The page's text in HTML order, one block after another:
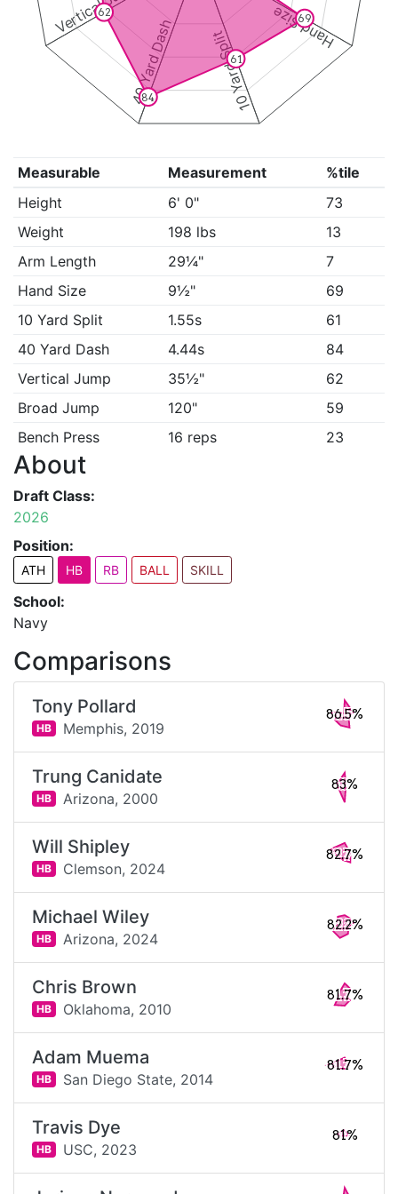
Hand Size
10 Yard Split
40 Yard Dash 69
61
84
62
Measurable Measurement
%tile
Height
6' 0"
73
Weight
198 lbs
13
Arm Length
29¼"
7
Hand Size
9½"
69
10 Yard Split
1.55s
61
40 Yard Dash
4.44s
84
Vertical Jump
35½"
62
Broad Jump
120"
59
Bench Press
16 reps 23
About
Draft Class:
2026
Position:
ATH HB RB BALL SKILL
School:
Navy
Comparisons
Tony Pollard
HB Memphis, 2019
86.5%
Trung Canidate
HB Arizona, 2000
83%
Will Shipley
HB Clemson, 2024
82.7%
Michael Wiley
HB Arizona, 2024
82.2%
Chris Brown
HB Oklahoma, 2010
81.7%
Adam Muema
HB San Diego State, 2014
81.7%
Travis Dye
HB USC, 2023
81%